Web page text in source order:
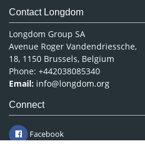
Contact Longdom
Longdom Group SA
Avenue Roger Vandendriessche,
18, 1150 Brussels, Belgium
Phone: +442038085340
Email: info@longdom.org
Connect
Facebook